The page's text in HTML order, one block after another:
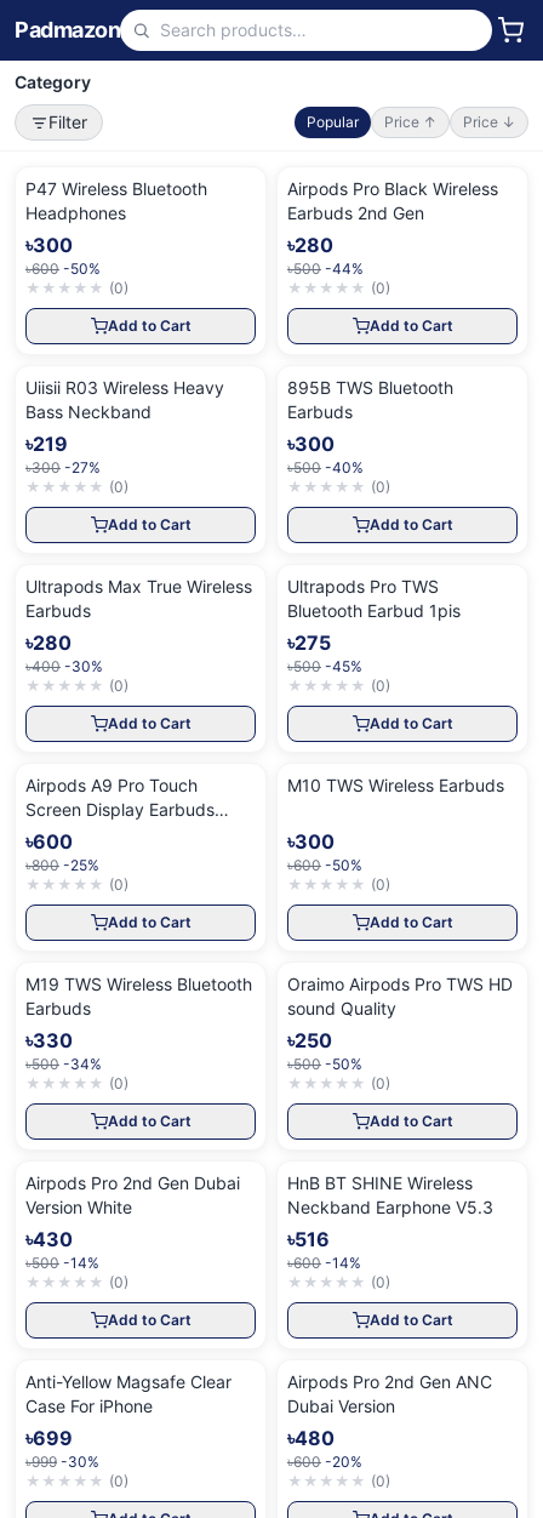
Padmazon
Category
Filter
Popular Price ↑ Price ↓
P47 Wireless Bluetooth
Headphones
৳300
৳600 -50%
★ ★ ★ ★ ★ (0)
Add to Cart
Airpods Pro Black Wireless
Earbuds 2nd Gen
৳280
৳500 -44%
★ ★ ★ ★ ★ (0)
Add to Cart
Uiisii R03 Wireless Heavy
Bass Neckband
৳219
৳300 -27%
★ ★ ★ ★ ★ (0)
Add to Cart
895B TWS Bluetooth
Earbuds
৳300
৳500 -40%
★ ★ ★ ★ ★ (0)
Add to Cart
Ultrapods Max True Wireless
Earbuds
৳280
৳400 -30%
★ ★ ★ ★ ★ (0)
Add to Cart
Ultrapods Pro TWS
Bluetooth Earbud 1pis
৳275
৳500 -45%
★ ★ ★ ★ ★ (0)
Add to Cart
Airpods A9 Pro Touch
Screen Display Earbuds
White
৳600
৳800 -25%
★ ★ ★ ★ ★ (0)
Add to Cart
M10 TWS Wireless Earbuds
৳300
৳600 -50%
★ ★ ★ ★ ★ (0)
Add to Cart
M19 TWS Wireless Bluetooth
Earbuds
৳330
৳500 -34%
★ ★ ★ ★ ★ (0)
Add to Cart
Oraimo Airpods Pro TWS HD
sound Quality
৳250
৳500 -50%
★ ★ ★ ★ ★ (0)
Add to Cart
Airpods Pro 2nd Gen Dubai
Version White
৳430
৳500 -14%
★ ★ ★ ★ ★ (0)
Add to Cart
HnB BT SHINE Wireless
Neckband Earphone V5.3
৳516
৳600 -14%
★ ★ ★ ★ ★ (0)
Add to Cart
Anti-Yellow Magsafe Clear
Case For iPhone
৳699
৳999 -30%
★ ★ ★ ★ ★ (0)
Airpods Pro 2nd Gen ANC
Dubai Version
৳480
৳600 -20%
★ ★ ★ ★ ★ (0)